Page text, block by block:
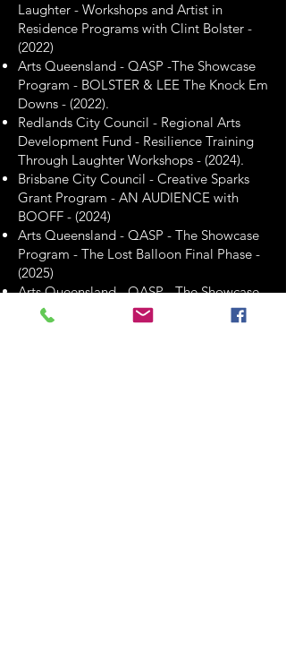
Laughter - Workshops and Artist in
Residence Programs with Clint Bolster -
(2022)
Arts Queensland - QASP -The Showcase
Program - BOLSTER & LEE The Knock Em
Downs - (2022).
Redlands City Council - Regional Arts
Development Fund - Resilience Training
Through Laughter Workshops - (2024).
Brisbane City Council - Creative Sparks
Grant Program - AN AUDIENCE with
BOOFF - (2024)
​Arts Queensland - QASP - The Showcase
Program - The Lost Balloon Final Phase -
(2025)
Arts Queensland - QASP - The Showcase
Program - BETTY, BOOFF & JOAN -
Development & Presentation - (2026)